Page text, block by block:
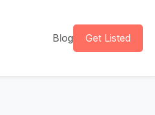
Blog Get Listed